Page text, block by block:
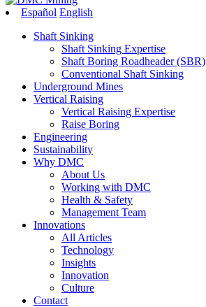
Español English
Shaft Sinking
Shaft Sinking Expertise
Shaft Boring Roadheader (SBR)
Conventional Shaft Sinking
Underground Mines
Vertical Raising
Vertical Raising Expertise
Raise Boring
Engineering
Sustainability
Why DMC
About Us
Working with DMC
Health & Safety
Management Team
Innovations
All Articles
Technology
Insights
Innovation
Culture
Contact